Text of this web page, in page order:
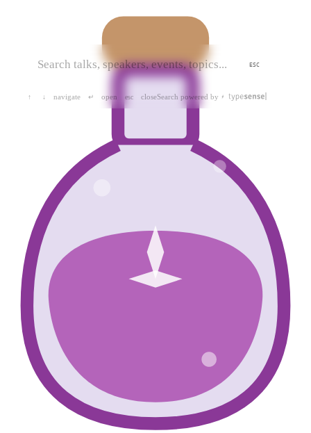
ESC
↑ ↓ navigate ↵ open esc closeSearch powered by